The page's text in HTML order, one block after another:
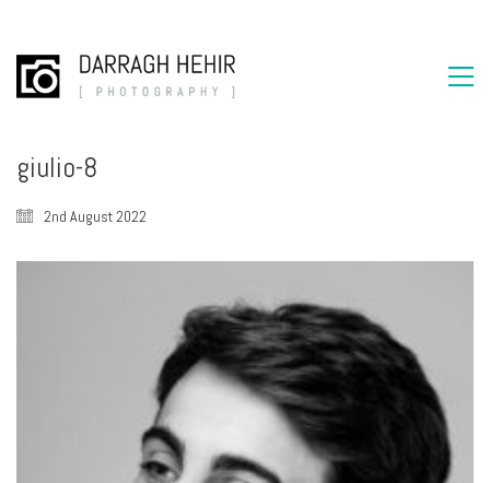
giulio-8
2nd August 2022